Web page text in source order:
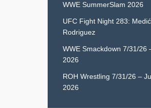
WWE SummerSlam 2026
UFC Fight Night 283: Medić
Rodriguez
WWE Smackdown 7/31/26
2026
ROH Wrestling 7/31/26 –
2026